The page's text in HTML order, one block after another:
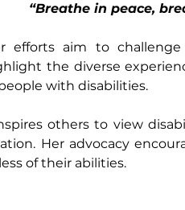
“Breathe in peace,
efforts aim to challenge
the diverse
with disabilities.
others to view
Her advocacy
of their abilities.